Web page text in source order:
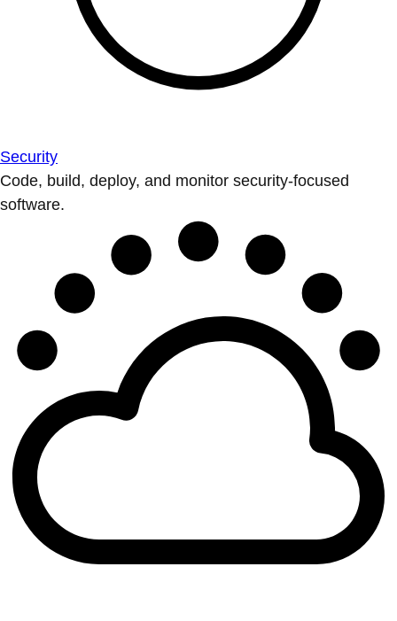
Security
Code, build, deploy, and monitor security-focused
software.